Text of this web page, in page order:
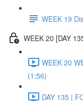
WEEK 19
WEEK 20 [DAY
WEEK 20
(1:56)
DAY 135 |